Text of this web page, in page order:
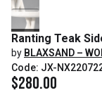
Ranting Teak
by BLAXSAND –
Code: JX-
$280.00